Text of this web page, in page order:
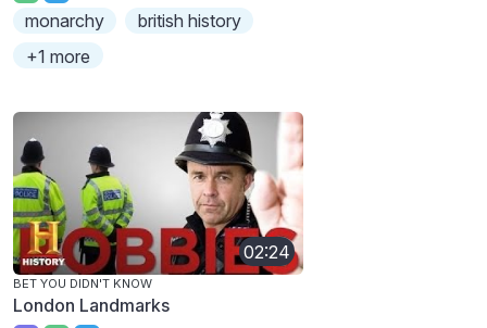
monarchy
british history
+1 more
02:24
BET YOU DIDN'T KNOW
London Landmarks